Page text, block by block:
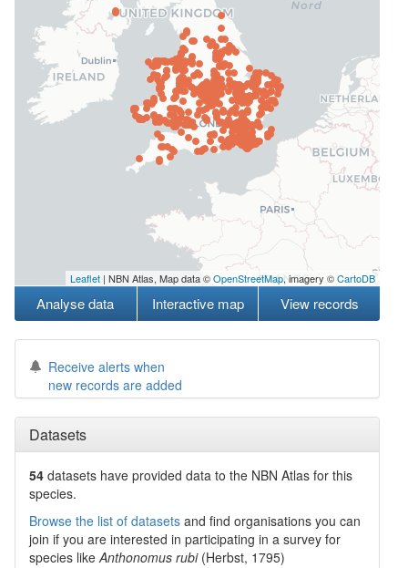
Leaflet | NBN Atlas, Map data ©OpenStreetMap, imagery ©CartoDB
Analyse data Interactive map View records
Receive alerts when
new records are added
Datasets
54 datasets have provided data to the NBN Atlas for this
species.
Browse the list of datasets and find organisations you can
join if you are interested in participating in a survey for
species likeAnthonomus rubi (Herbst, 1795)